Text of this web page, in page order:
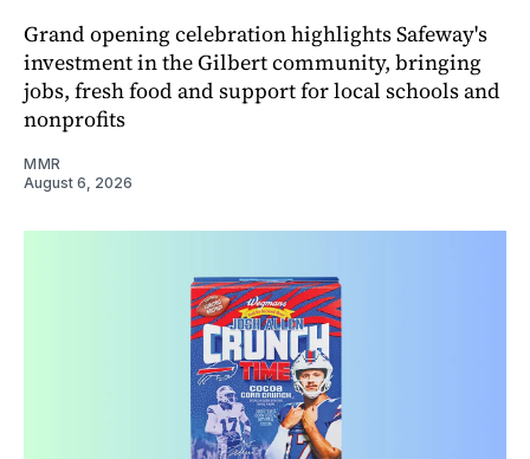
Grand opening celebration highlights Safeway's
investment in the Gilbert community, bringing
jobs, fresh food and support for local schools and
nonprofits
MMR
August 6, 2026